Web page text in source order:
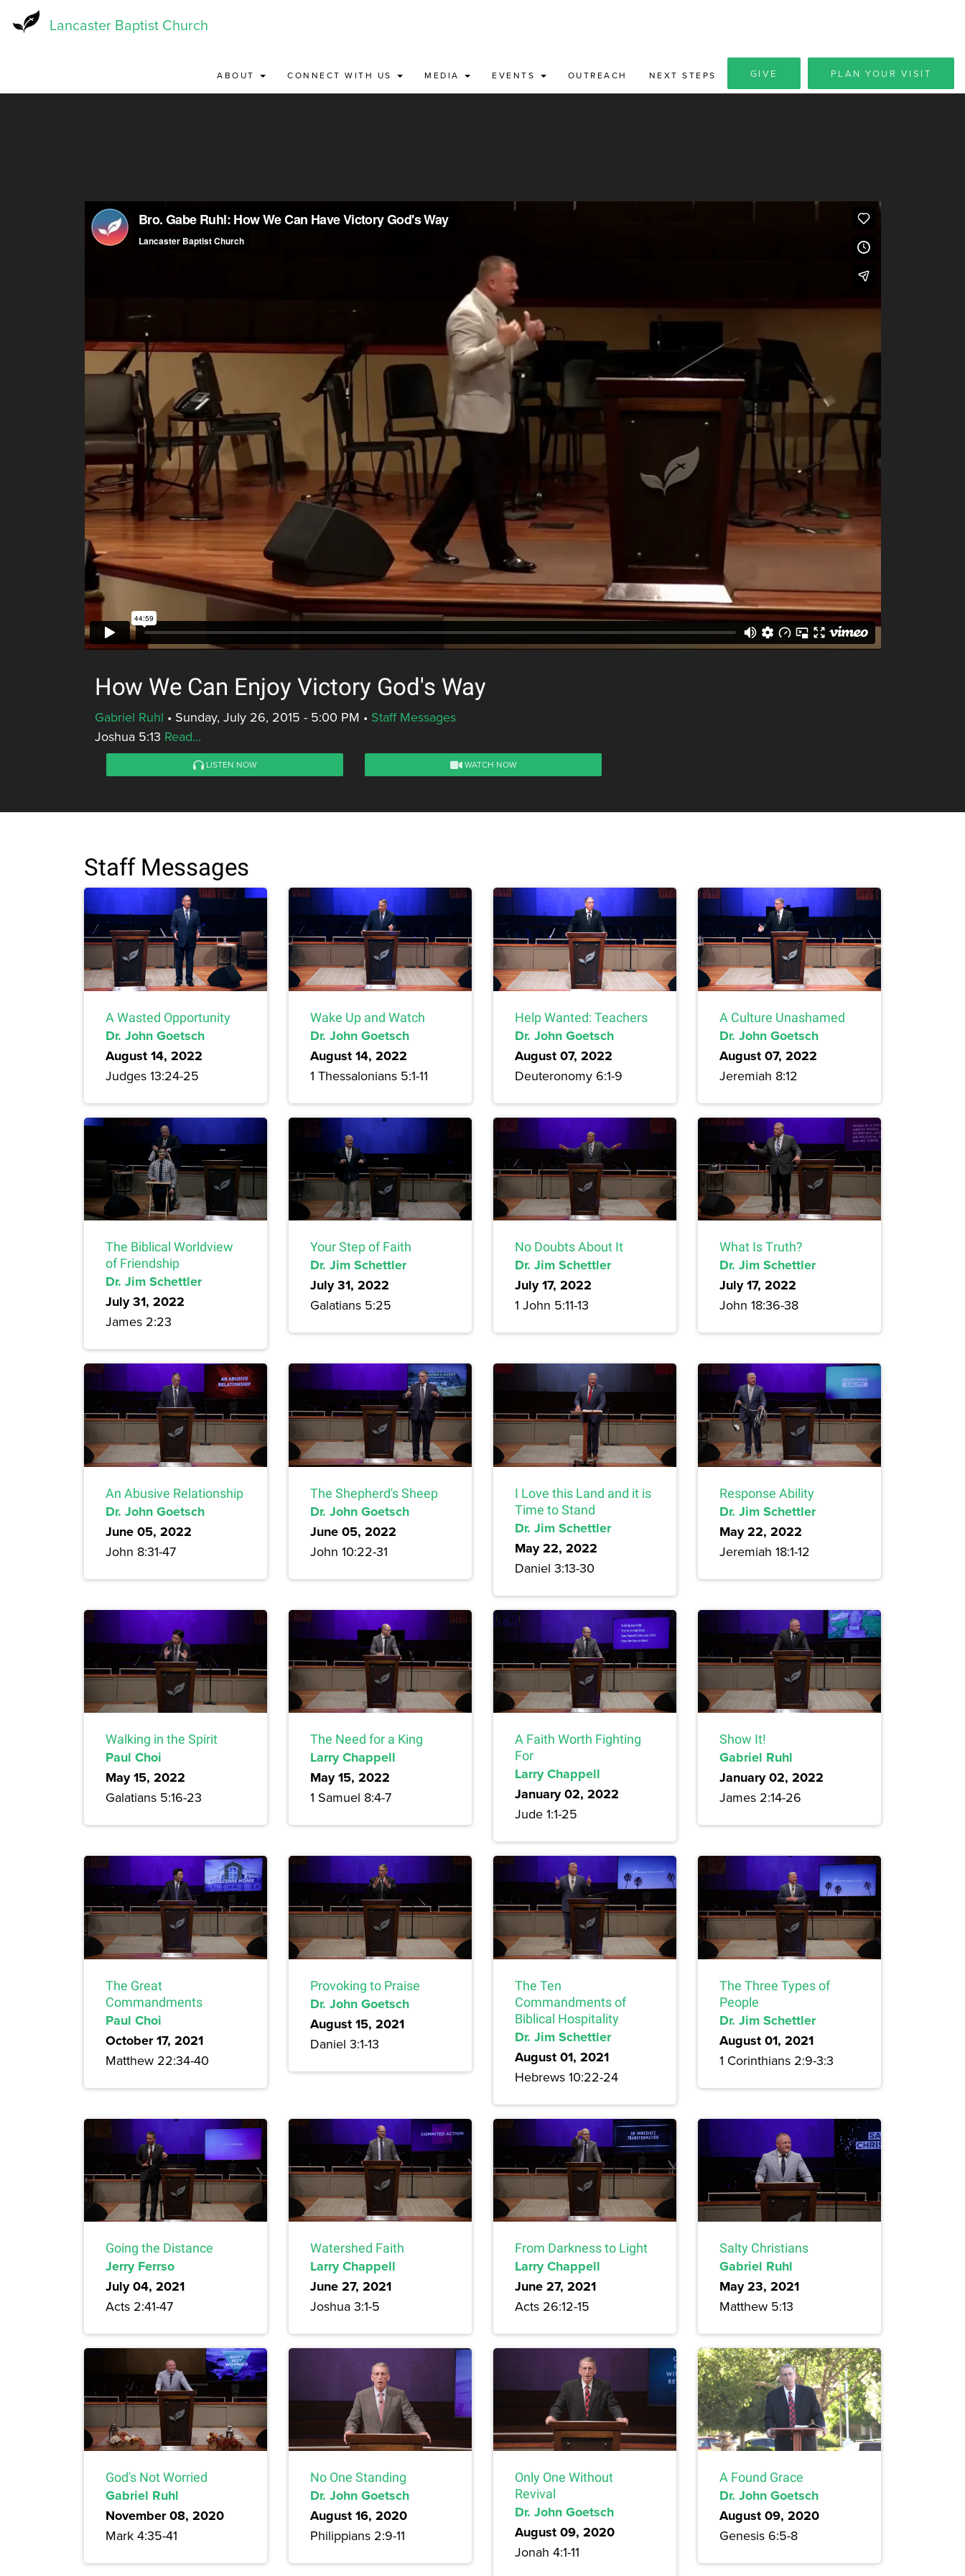
Lancaster Baptist Church
ABOUT CONNECT WITH US MEDIA EVENTS OUTREACH NEXT STEPS GIVE PLAN YOUR VISIT
How We Can Enjoy Victory God's Way
Gabriel Ruhl • Sunday, July 26, 2015 - 5:00 PM • Staff Messages
Joshua 5:13 Read...
LISTEN NOW WATCH NOW
Staff Messages
A Wasted Opportunity
Dr. John Goetsch
August 14, 2022
Judges 13:24-25
Wake Up and Watch
Dr. John Goetsch
August 14, 2022
1 Thessalonians 5:1-11
Help Wanted: Teachers
Dr. John Goetsch
August 07, 2022
Deuteronomy 6:1-9
A Culture Unashamed
Dr. John Goetsch
August 07, 2022
Jeremiah 8:12
The Biblical Worldview
of Friendship
Dr. Jim Schettler
July 31, 2022
James 2:23
Your Step of Faith
Dr. Jim Schettler
July 31, 2022
Galatians 5:25
No Doubts About It
Dr. Jim Schettler
July 17, 2022
1 John 5:11-13
What Is Truth?
Dr. Jim Schettler
July 17, 2022
John 18:36-38
An Abusive Relationship
Dr. John Goetsch
June 05, 2022
John 8:31-47
The Shepherd's Sheep
Dr. John Goetsch
June 05, 2022
John 10:22-31
I Love this Land and it is
Time to Stand
Dr. Jim Schettler
May 22, 2022
Daniel 3:13-30
Response Ability
Dr. Jim Schettler
May 22, 2022
Jeremiah 18:1-12
Walking in the Spirit
Paul Choi
May 15, 2022
Galatians 5:16-23
The Need for a King
Larry Chappell
May 15, 2022
1 Samuel 8:4-7
A Faith Worth Fighting
For
Larry Chappell
January 02, 2022
Jude 1:1-25
Show It!
Gabriel Ruhl
January 02, 2022
James 2:14-26
The Great
Commandments
Paul Choi
October 17, 2021
Matthew 22:34-40
Provoking to Praise
Dr. John Goetsch
August 15, 2021
Daniel 3:1-13
The Ten
Commandments of
Biblical Hospitality
Dr. Jim Schettler
August 01, 2021
Hebrews 10:22-24
The Three Types of
People
Dr. Jim Schettler
August 01, 2021
1 Corinthians 2:9-3:3
Going the Distance
Jerry Ferrso
July 04, 2021
Acts 2:41-47
Watershed Faith
Larry Chappell
June 27, 2021
Joshua 3:1-5
From Darkness to Light
Larry Chappell
June 27, 2021
Acts 26:12-15
Salty Christians
Gabriel Ruhl
May 23, 2021
Matthew 5:13
God's Not Worried
Gabriel Ruhl
November 08, 2020
Mark 4:35-41
No One Standing
Dr. John Goetsch
August 16, 2020
Philippians 2:9-11
Only One Without
Revival
Dr. John Goetsch
August 09, 2020
Jonah 4:1-11
A Found Grace
Dr. John Goetsch
August 09, 2020
Genesis 6:5-8